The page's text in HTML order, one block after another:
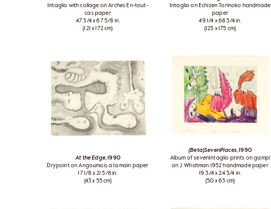
Intaglio with collage on Arches En-tout-
cas paper
47 3/4 x 67 5/8 in.
(121 x 172 cm)
Intaglio on Echizen Torinoko handmade
paper
49 1/4 x 68 3/4 in.
(125 x 175 cm)
At the Edge, 1990
Drypoint on Angoumois a la main paper
17 1/8 x 21 5/8 in.
(43 x 55 cm)
(Beta)SevenPlaces , 1990
Album of sevenIntaglio prints on gampi
on J. Whatman 1952 handmade paper
19 3/4 x 24 3/4 in.
(50 x 63 cm)